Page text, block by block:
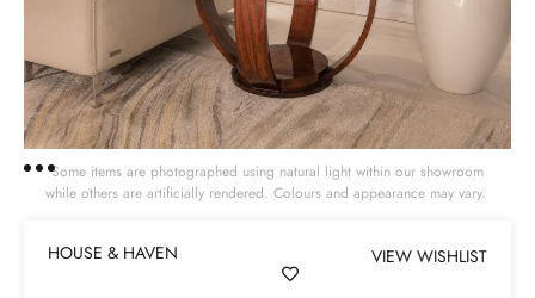
Some items are photographed using natural light within our showroom
while others are artificially rendered. Colours and appearance may vary.
HOUSE & HAVEN VIEW WISHLIST